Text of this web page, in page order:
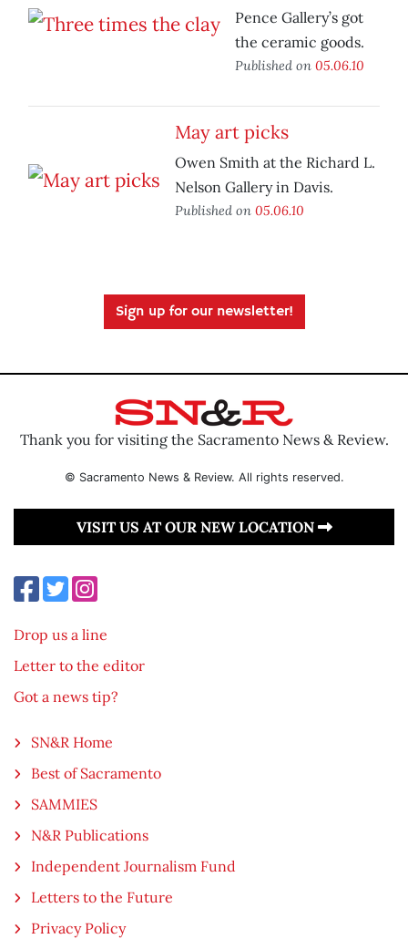
Pence Gallery’s got
the ceramic goods.
Published on 05.06.10
May art picks
Owen Smith at the Richard L.
Nelson Gallery in Davis.
Published on 05.06.10
Sign up for our newsletter!
Thank you for visiting the Sacramento News & Review.
© Sacramento News & Review. All rights reserved.
VISIT US AT OUR NEW LOCATION
Drop us a line
Letter to the editor
Got a news tip?
SN&R Home
Best of Sacramento
SAMMIES
N&R Publications
Independent Journalism Fund
Letters to the Future
Privacy Policy